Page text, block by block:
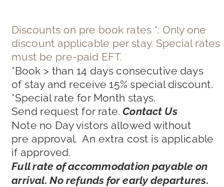
Discounts on pre book rates *: Only one
discount applicable per stay. Special rates
must be pre-paid EFT.
*Book > than 14 days consecutive days
of stay and receive 15% special discount.
*Special rate for Month stays.
Send request for rate. Contact Us
Note no Day vistors allowed without
pre approval.  An extra cost is applicable
if approved.
Full rate of accommodation payable on
arrival. No refunds for early departures.